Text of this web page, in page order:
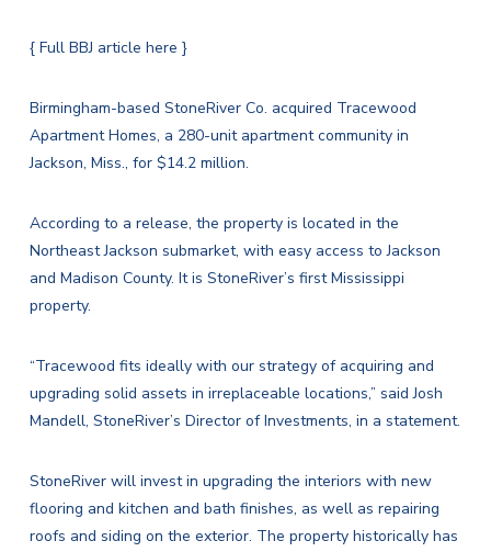
{ Full BBJ article here }
Birmingham-based StoneRiver Co. acquired Tracewood
Apartment Homes, a 280-unit apartment community in
Jackson, Miss., for $14.2 million.
According to a release, the property is located in the
Northeast Jackson submarket, with easy access to Jackson
and Madison County. It is StoneRiver’s first Mississippi
property.
“Tracewood fits ideally with our strategy of acquiring and
upgrading solid assets in irreplaceable locations,” saidJosh
Mandell, StoneRiver’s Director of Investments, in a statement.
StoneRiver will invest in upgrading the interiors with new
flooring and kitchen and bath finishes, as well as repairing
roofs and siding on the exterior. The property historically has